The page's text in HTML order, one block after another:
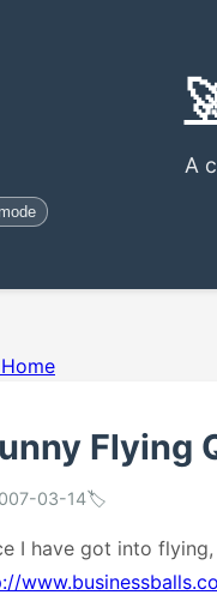
A
Flying
03-14🏷️
I have got into